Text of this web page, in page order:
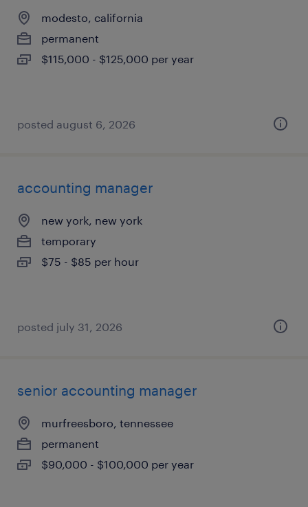
modesto, california
permanent
$115,000 - $125,000 per year
posted august 6, 2026
accounting manager
new york, new york
temporary
$75 - $85 per hour
posted july 31, 2026
senior accounting manager
murfreesboro, tennessee
permanent
$90,000 - $100,000 per year